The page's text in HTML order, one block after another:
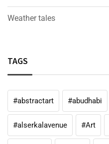
Weather tales
TAGS
#abstractart #abudhabi
#alserkalavenue #Art